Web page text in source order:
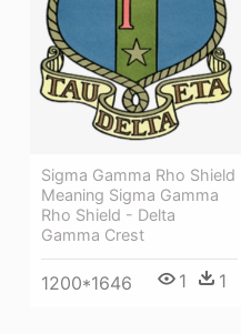
Sigma Gamma Rho Shield
Meaning Sigma Gamma
Rho Shield - Delta
Gamma Crest
1200*1646 1 1